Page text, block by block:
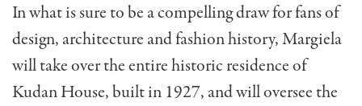
In what is sure to be a compelling draw for fans of
design, architecture and fashion history, Margiela
will take over the entire historic residence of
Kudan House, built in 1927, and will oversee the